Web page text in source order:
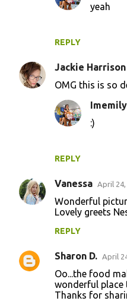
REPLY
yeah
Jackie Harrison
OMG this is so
REPLY
Imemily
:)
Vanessa April 24,
Wonderful
Lovely greets
REPLY
Sharon D. April
Oo...the food
wonderful place
Thanks for